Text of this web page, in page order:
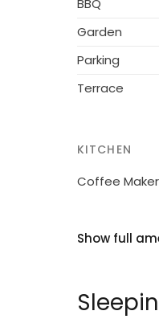
restaurant 1
BBQ
Garden
Parking
Terrace
KITCHEN
Coffee Maker
Show full